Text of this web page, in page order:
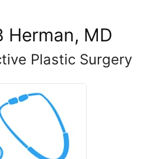
Herman, MD
Plastic Surgery